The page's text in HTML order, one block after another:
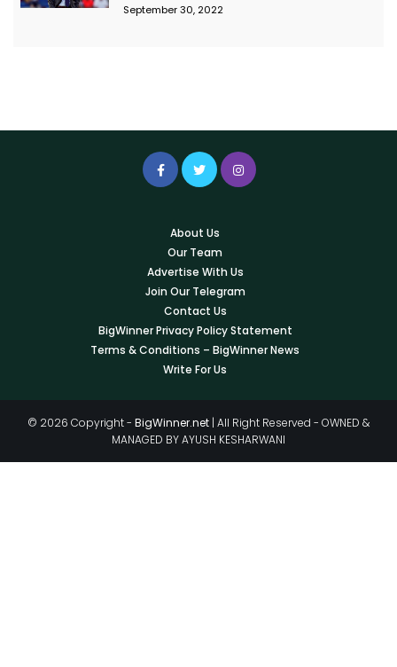
September 30, 2022
About Us
Our Team
Advertise With Us
Join Our Telegram
Contact Us
BigWinner Privacy Policy Statement
Terms & Conditions – BigWinner News
Write For Us
© 2026 Copyright - BigWinner.net | All Right Reserved - OWNED &
MANAGED BY AYUSH KESHARWANI